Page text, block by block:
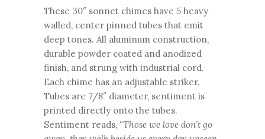
through
$84.00
These 30″ sonnet chimes have 5 heavy
walled, center pinned tubes that emit
deep tones. All aluminum construction,
durable powder coated and anodized
finish, and strung with industrial cord.
Each chime has an adjustable striker.
Tubes are 7/8″ diameter, sentiment is
printed directly onto the tubes.
Sentiment reads, “Those we love don’t go